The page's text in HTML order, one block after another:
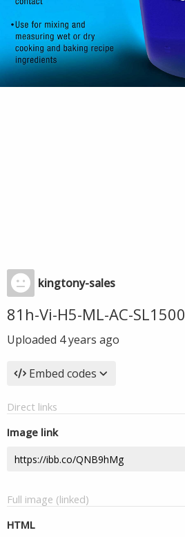
kingtony-sales
81h-Vi-H5-ML-AC-SL1500
Uploaded 4 years ago
Embed codes
Direct links
Image link
Full image (linked)
HTML